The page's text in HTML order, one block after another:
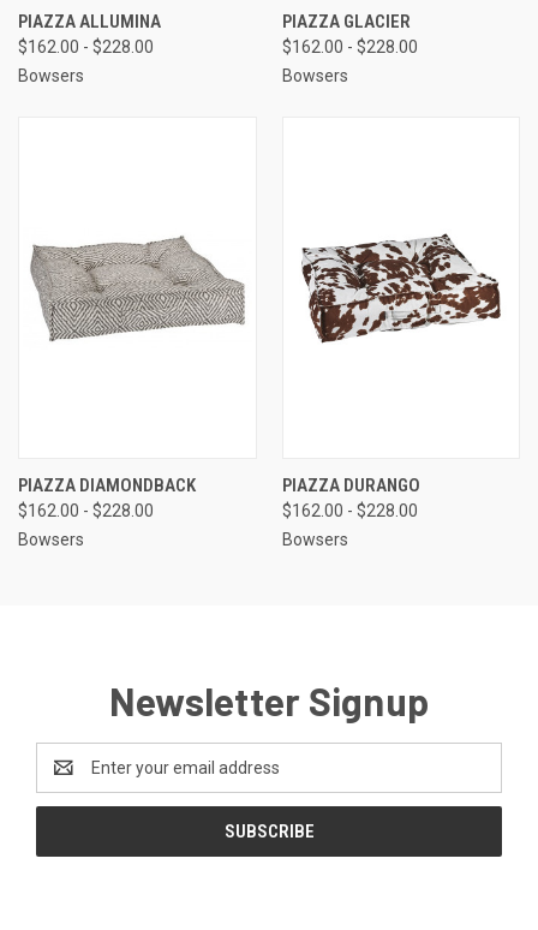
PIAZZA ALLUMINA
$162.00 - $228.00
Bowsers
PIAZZA GLACIER
$162.00 - $228.00
Bowsers
PIAZZA DIAMONDBACK
$162.00 - $228.00
Bowsers
PIAZZA DURANGO
$162.00 - $228.00
Bowsers
Newsletter Signup
Email
Address